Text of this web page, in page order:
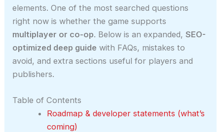
elements. One of the most searched questions
right now is whether the game supports
multiplayer or co-op. Below is an expanded,SEO-
optimized deep guide with FAQs, mistakes to
avoid, and extra sections useful for players and
publishers.
Table of Contents
Roadmap & developer statements (what’s
coming)